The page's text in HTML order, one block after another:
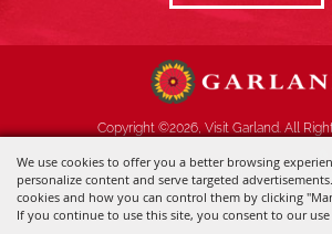
We use cookies to offer you a better browsing
personalize content and serve targeted
cookies and how you can control them by clicking
If you continue to use this site, you consent to our use
Copyright ©2026, Visit Garland. All
Powered by